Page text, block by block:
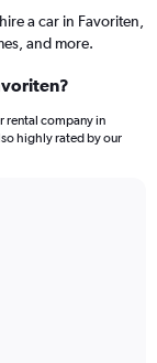
a car in Favoriten,
and more.
rental company in
highly rated by our